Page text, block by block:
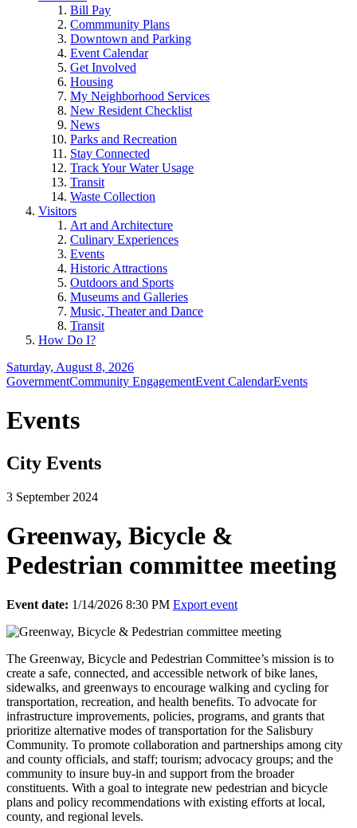
Bill Pay
Commmunity Plans
Downtown and Parking
Event Calendar
Get Involved
Housing
My Neighborhood Services
New Resident Checklist
News
Parks and Recreation
Stay Connected
Track Your Water Usage
Transit
Waste Collection
Visitors
Art and Architecture
Culinary Experiences
Events
Historic Attractions
Outdoors and Sports
Museums and Galleries
Music, Theater and Dance
Transit
How Do I?
Saturday, August 8, 2026
GovernmentCommunity EngagementEvent CalendarEvents
Events
City Events
3 September 2024
Greenway, Bicycle &
Pedestrian committee meeting
Event date: 1/14/2026 8:30 PM Export event
The Greenway, Bicycle and Pedestrian Committee’s mission is to
create a safe, connected, and accessible network of bike lanes,
sidewalks, and greenways to encourage walking and cycling for
transportation, recreation, and health benefits. To advocate for
infrastructure improvements, policies, programs, and grants that
prioritize alternative modes of transportation for the Salisbury
Community. To promote collaboration and partnerships among city
and county officials, and staff; tourism; advocacy groups; and the
community to insure buy-in and support from the broader
constituents. With a goal to integrate new pedestrian and bicycle
plans and policy recommendations with existing efforts at local,
county, and regional levels.